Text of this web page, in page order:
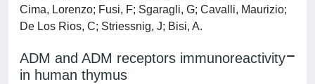
Cima, Lorenzo; Fusi, F; Sgaragli, G; Cavalli, Maurizio;
De Los Rios, C; Striessnig, J; Bisi, A.
ADM and ADM receptors immunoreactivity
in human thymus